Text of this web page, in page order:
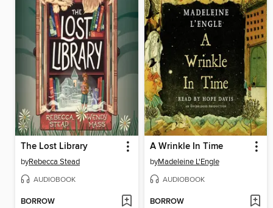
The Lost Library
byRebecca Stead
AUDIOBOOK
BORROW
A Wrinkle In Time
byMadeleine L'Engle
AUDIOBOOK
BORROW